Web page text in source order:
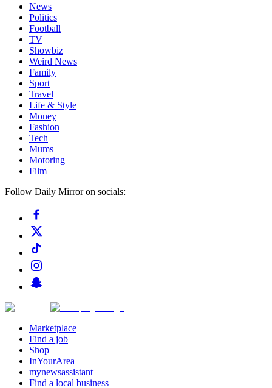
News
Politics
Football
TV
Showbiz
Weird News
Family
Sport
Travel
Life & Style
Money
Fashion
Tech
Mums
Motoring
Film
Follow Daily Mirror on socials:
Marketplace
Find a job
Shop
InYourArea
mynewsassistant
Find a local business